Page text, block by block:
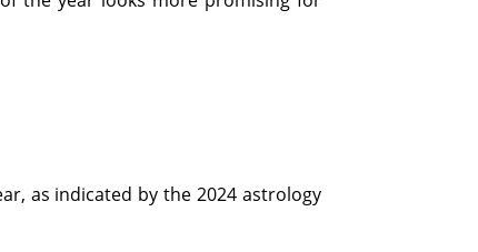
as indicated by the 2024 astrology